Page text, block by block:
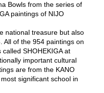
Bowls from the series of
paintings of NIJO
national treasure but also
All of the 954 paintings on
SHOHEKIGA at
important cultural
are from the KANO
significant school in